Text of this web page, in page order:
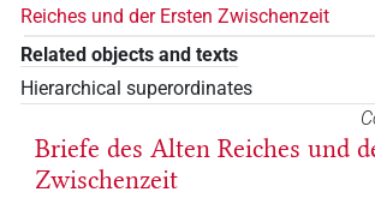
Reiches und der Ersten Zwischenzeit
Related objects and texts
Hierarchical superordinates
Briefe des Alten Reiches und
Zwischenzeit